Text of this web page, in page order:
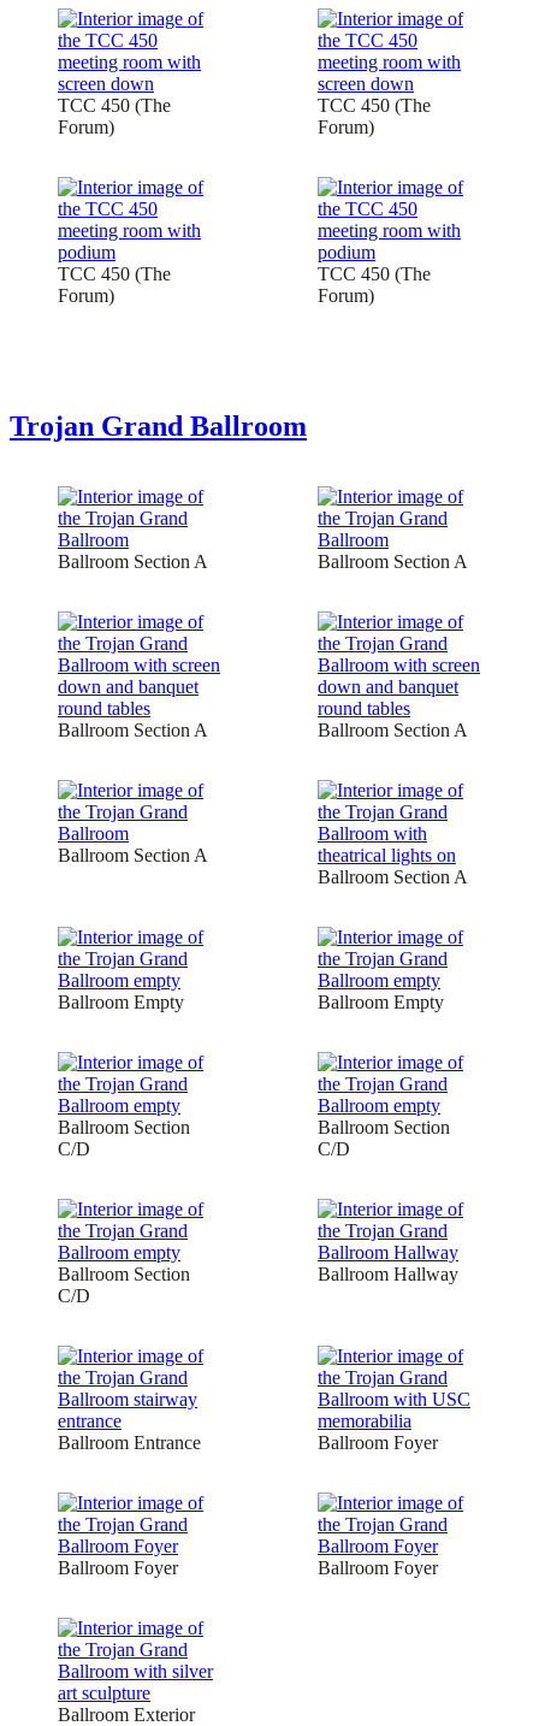
TCC 450 (The
Forum)
TCC 450 (The
Forum)
TCC 450 (The
Forum)
TCC 450 (The
Forum)
Trojan Grand Ballroom
Ballroom Section A Ballroom Section A
Ballroom Section A Ballroom Section A
Ballroom Section A
Ballroom Section A
Ballroom Empty Ballroom Empty
Ballroom Section
C/D
Ballroom Section
C/D
Ballroom Section
C/D
Ballroom Hallway
Ballroom Entrance Ballroom Foyer
Ballroom Foyer Ballroom Foyer
Ballroom Exterior